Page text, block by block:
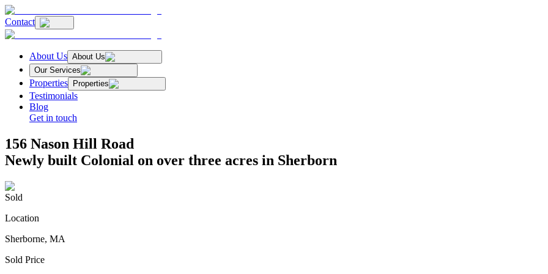
Contact
About Us About Us
Our Services
Properties Properties
Testimonials
Blog
Get in touch
156 Nason Hill Road
Newly built Colonial on over three acres in Sherborn
Sold
Location
Sherborne, MA
Sold Price